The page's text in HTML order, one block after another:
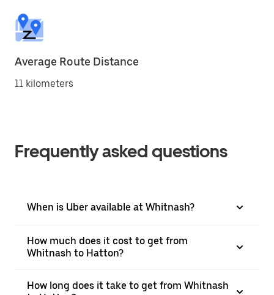
Average Route Distance
11 kilometers
Frequently asked questions
When is Uber available at Whitnash?
How much does it cost to get from
Whitnash to Hatton?
How long does it take to get from Whitnash